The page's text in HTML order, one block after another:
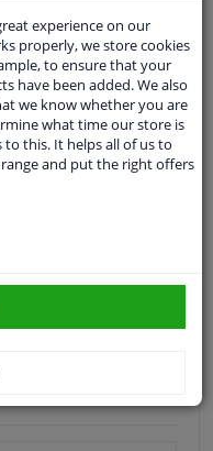
52 25
specialists.
experience on our
properly, we store cookies
to ensure that your
have been added. We also
we know whether you are
what time our store is
to this. It helps all of us to
and put the right offers